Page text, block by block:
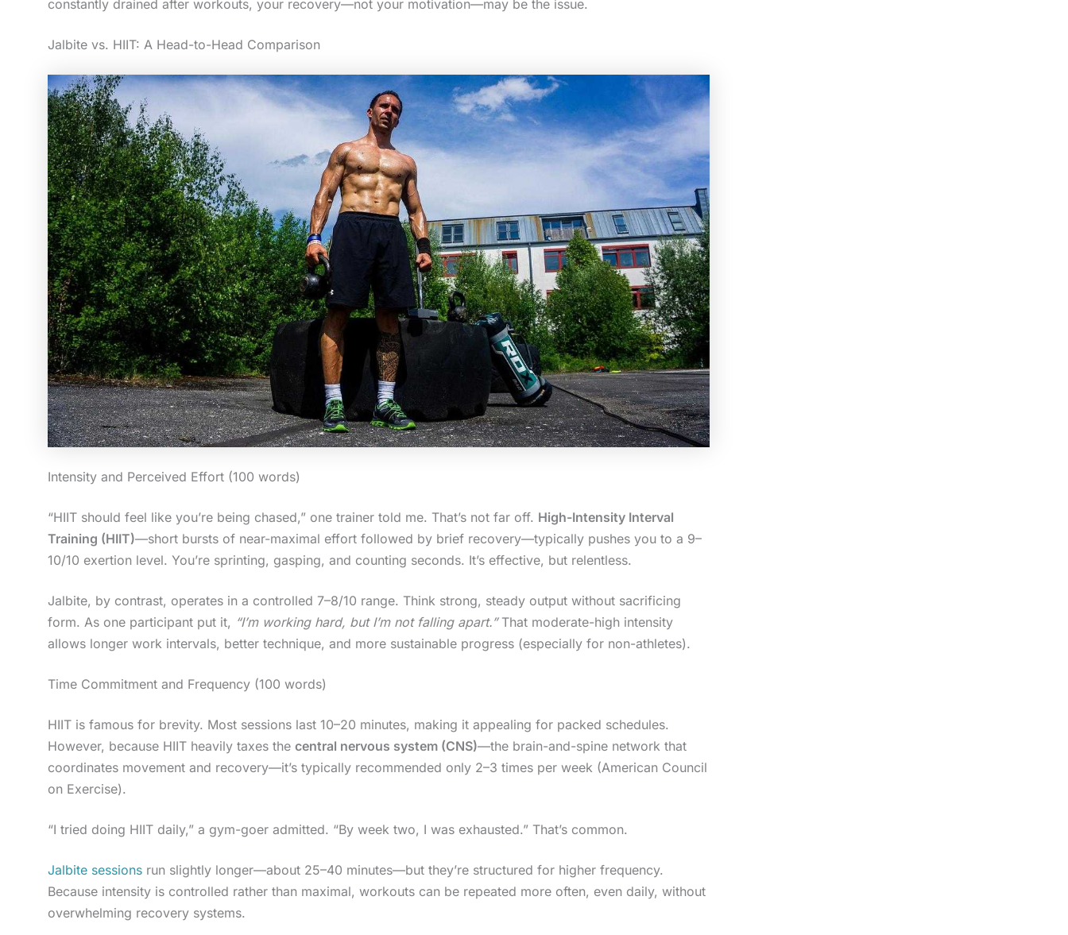
constantly drained after workouts, your recovery—not your motivation—may be the issue.
Jalbite vs. HIIT: A Head-to-Head Comparison
Intensity and Perceived Effort (100 words)
“HIIT should feel like you’re being chased,” one trainer told me. That’s not far off. High-Intensity Interval
Training (HIIT)—short bursts of near-maximal effort followed by brief recovery—typically pushes you to a 9–
10/10 exertion level. You’re sprinting, gasping, and counting seconds. It’s effective, but relentless.
Jalbite, by contrast, operates in a controlled 7–8/10 range. Think strong, steady output without sacrificing
form. As one participant put it, “I’m working hard, but I’m not falling apart.”That moderate-high intensity
allows longer work intervals, better technique, and more sustainable progress (especially for non-athletes).
Time Commitment and Frequency (100 words)
HIIT is famous for brevity. Most sessions last 10–20 minutes, making it appealing for packed schedules.
However, because HIIT heavily taxes the central nervous system (CNS)—the brain-and-spine network that
coordinates movement and recovery—it’s typically recommended only 2–3 times per week (American Council
on Exercise).
“I tried doing HIIT daily,” a gym-goer admitted. “By week two, I was exhausted.” That’s common.
Jalbite sessions run slightly longer—about 25–40 minutes—but they’re structured for higher frequency.
Because intensity is controlled rather than maximal, workouts can be repeated more often, even daily, without
overwhelming recovery systems.